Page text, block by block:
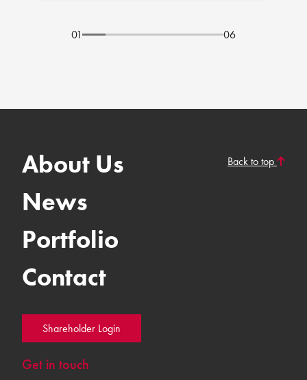
01 06
About Us
News
Portfolio
Contact
Shareholder Login
Get in touch
Back to top